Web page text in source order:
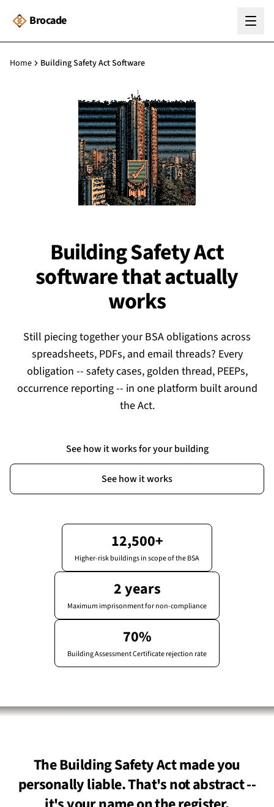
Brocade
Home Building Safety Act Software
Building Safety Act
software that actually
works
Still piecing together your BSA obligations across
spreadsheets, PDFs, and email threads? Every
obligation -- safety cases, golden thread, PEEPs,
occurrence reporting -- in one platform built around
the Act.
See how it works for your building
See how it works
12,500+
Higher-risk buildings in scope of the BSA
2 years
Maximum imprisonment for non-compliance
70%
Building Assessment Certificate rejection rate
The Building Safety Act made you
personally liable. That's not abstract --